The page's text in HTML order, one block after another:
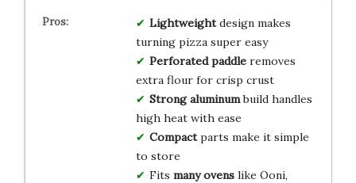
Lightweightdesign makes
turning pizza super easy
Perforated paddleremoves
extra flour for crisp crust
Strong aluminumbuild handles
high heat with ease
Compactparts make it simple
to store
Fits many ovenslike Ooni,